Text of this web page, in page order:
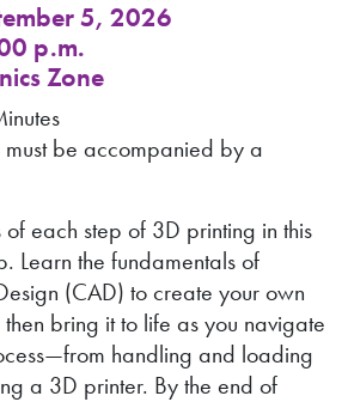
5, 2026
p.m.
Zone
be accompanied by a
each step of 3D printing in this
Learn the fundamentals of
(CAD) to create your own
bring it to life as you navigate
handling and loading
a 3D printer. By the end of